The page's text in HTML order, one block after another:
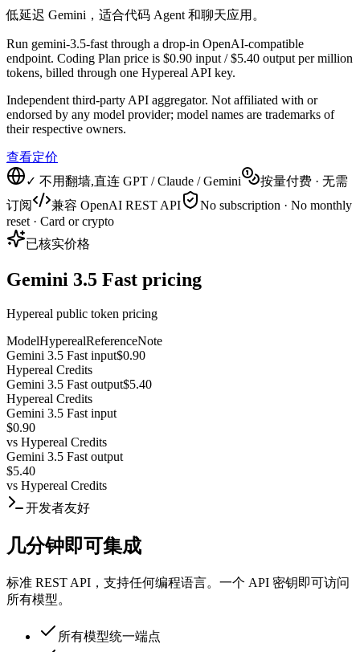
低延迟 Gemini，适合代码 Agent 和聊天应用。
Run gemini-3.5-fast through a drop-in OpenAI-compatible
endpoint. Coding Plan price is $0.90 input / $5.40 output per million
tokens, billed through one Hypereal API key.
Independent third-party API aggregator. Not affiliated with or
endorsed by any model provider; model names are trademarks of
their respective owners.
查看定价
✓ 不用翻墙,直连 GPT / Claude / Gemini
按量付费 · 无需
订阅
兼容 OpenAI REST API
No subscription · No monthly
reset · Card or crypto
已核实价格
Gemini 3.5 Fast pricing
Hypereal public token pricing
ModelHyperealReferenceNote
Gemini 3.5 Fast input$0.90
Hypereal Credits
Gemini 3.5 Fast output$5.40
Hypereal Credits
Gemini 3.5 Fast input
$0.90
vs Hypereal Credits
Gemini 3.5 Fast output
$5.40
vs Hypereal Credits
开发者友好
几分钟即可集成
标准 REST API，支持任何编程语言。一个 API 密钥即可访问
所有模型。
所有模型统一端点